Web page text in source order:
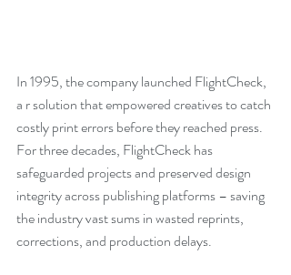
In 1995, the company launched FlightCheck,
a r solution that empowered creatives to catch
costly print errors before they reached press.
For three decades, FlightCheck has
safeguarded projects and preserved design
integrity across publishing platforms – saving
the industry vast sums in wasted reprints,
corrections, and production delays.